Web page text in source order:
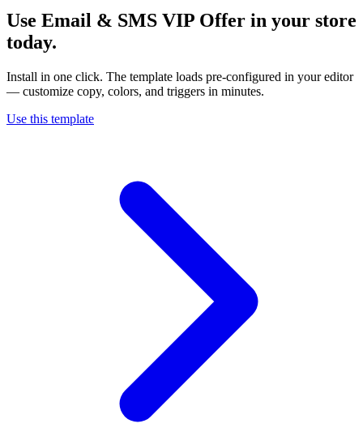
Use Email & SMS VIP Offer in your store
today.
Install in one click. The template loads pre-configured in your editor
— customize copy, colors, and triggers in minutes.
Use this template